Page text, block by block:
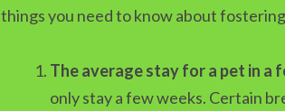
things you need to know about
The average stay for a pet in a
only stay a few weeks. Certain